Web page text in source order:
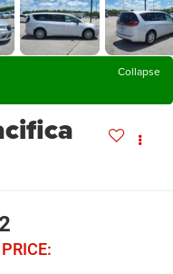
Collapse